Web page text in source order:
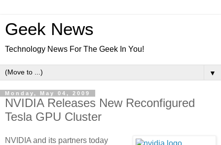
Geek News
Technology News For The Geek In You!
▼
Monday, May 04, 2009
NVIDIA Releases New Reconfigured
Tesla GPU Cluster
NVIDIA and its partners today